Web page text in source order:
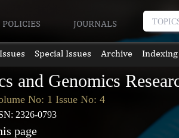
POLICIES JOURNALS
Special Issues Archive Indexing
and Genomics
No: 1 Issue No: 4
2326-0793
page